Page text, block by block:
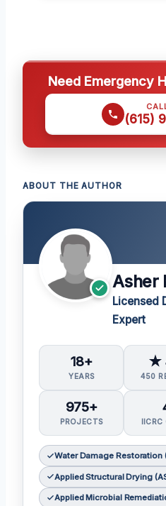
Need Emergency
(615)
ABOUT THE AUTHOR
Asher
Licensed
Expert
18+
YEARS
★
450
975+
PROJECTS IICRC
Water Damage Restoration
Applied Structural Drying
Applied Microbial